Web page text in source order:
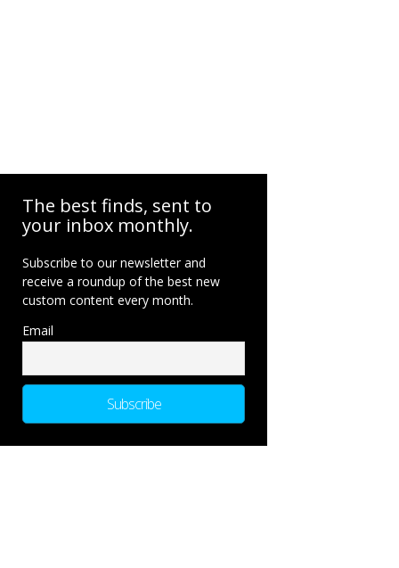
The best finds, sent to
your inbox monthly.
Subscribe to our newsletter and
receive a roundup of the best new
custom content every month.
Email